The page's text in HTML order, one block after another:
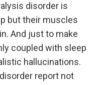
disorder is
but their muscles
And just to make
coupled with sleep
hallucinations.
report not